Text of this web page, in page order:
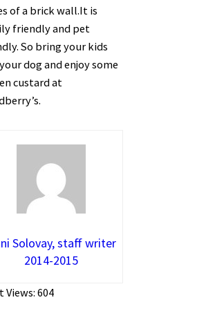
of a brick wall.It is
friendly and pet
So bring your kids
dog and enjoy some
custard at
Solovay, staff writer
2014-2015
Views: 604